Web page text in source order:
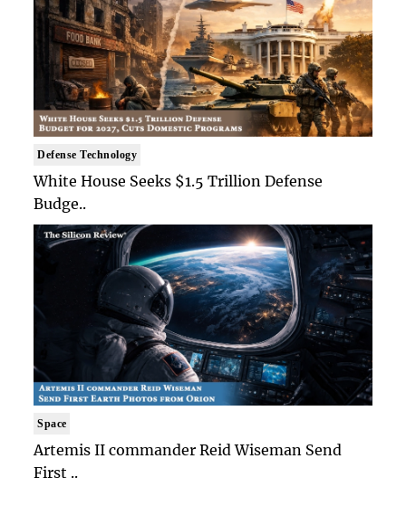
Defense Technology
White House Seeks $1.5 Trillion Defense
Budge..
Space
Artemis II commander Reid Wiseman Send
First ..